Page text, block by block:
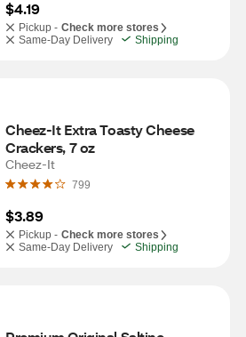
$4.19
Pickup - Check more stores
Same-Day Delivery
Shipping
Cheez-It Extra Toasty Cheese
Crackers, 7 oz
Cheez-It
799
$3.89
Pickup - Check more stores
Same-Day Delivery
Shipping